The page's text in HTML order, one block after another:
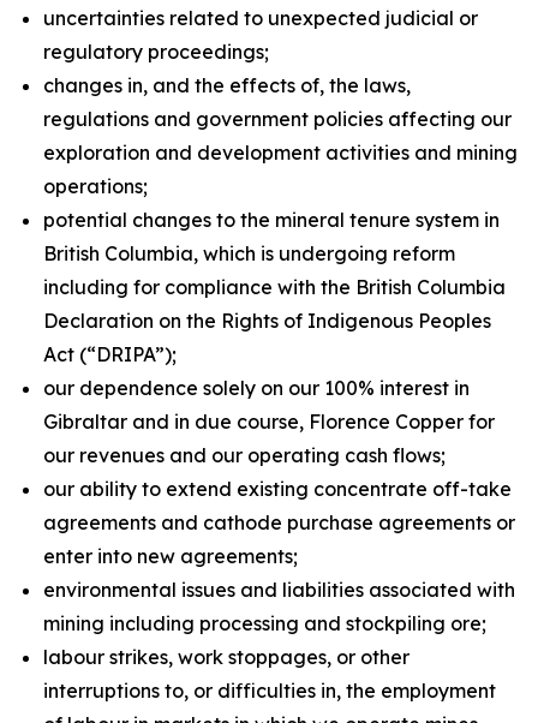
uncertainties related to unexpected judicial or
regulatory proceedings;
changes in, and the effects of, the laws,
regulations and government policies affecting our
exploration and development activities and mining
operations;
potential changes to the mineral tenure system in
British Columbia, which is undergoing reform
including for compliance with the British Columbia
Declaration on the Rights of Indigenous Peoples
Act (“DRIPA”);
our dependence solely on our 100% interest in
Gibraltar and in due course, Florence Copper for
our revenues and our operating cash flows;
our ability to extend existing concentrate off-take
agreements and cathode purchase agreements or
enter into new agreements;
environmental issues and liabilities associated with
mining including processing and stockpiling ore;
labour strikes, work stoppages, or other
interruptions to, or difficulties in, the employment